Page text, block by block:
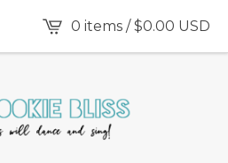
0 items /$0.00 USD